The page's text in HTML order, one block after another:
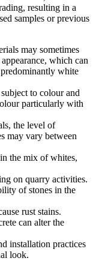
resulting in a
samples or previous
may sometimes
which can
white
to colour and
particularly with
the level of
may vary between
the mix of whites,
on quarry activities.
of stones in the
rust stains.
can alter the
installation practices
look.